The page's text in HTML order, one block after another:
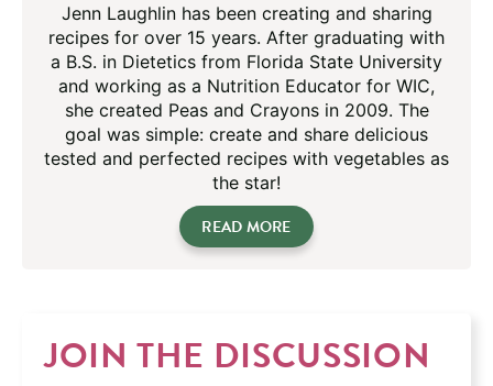
Jenn Laughlin has been creating and sharing
recipes for over 15 years. After graduating with
a B.S. in Dietetics from Florida State University
and working as a Nutrition Educator for WIC,
she created Peas and Crayons in 2009. The
goal was simple: create and share delicious
tested and perfected recipes with vegetables as
the star!
READ MORE
JOIN THE DISCUSSION